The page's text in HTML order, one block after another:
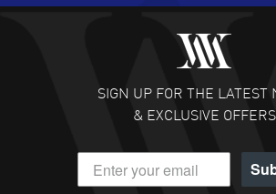
Fabulous experience ! easy to
customer support. Beautiful watch
READ MORE
DANIEL M FARRELL
- 31 Jul
great company for watch
SIGN UP FOR THE LATEST
& EXCLUSIVE OFFERS